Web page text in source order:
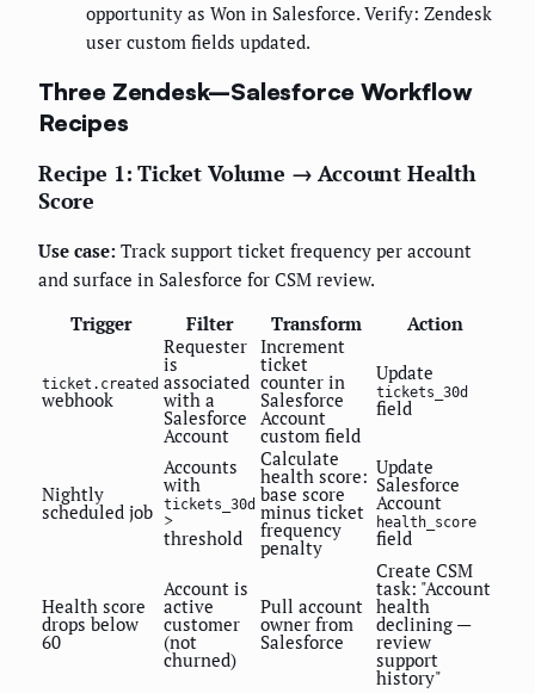
opportunity as Won in Salesforce. Verify: Zendesk
user custom fields updated.
Three Zendesk–Salesforce Workflow
Recipes
Recipe 1: Ticket Volume → Account Health
Score
Use case: Track support ticket frequency per account
and surface in Salesforce for CSM review.
Trigger
Filter Transform Action
ticket.created
webhook
Requester
is
associated
with a
Salesforce
Account
Increment
ticket
counter in
Salesforce
Account
custom field
Update
tickets_30d
field
Nightly
scheduled job
Accounts
with
tickets_30d
>
threshold
Calculate
health score:
base score
minus ticket
frequency
penalty
Update
Salesforce
Account
health_score
field
Health score
drops below
60
Account is
active
customer
(not
churned)
Pull account
owner from
Salesforce
Create CSM
task: "Account
health
declining —
review
support
history"